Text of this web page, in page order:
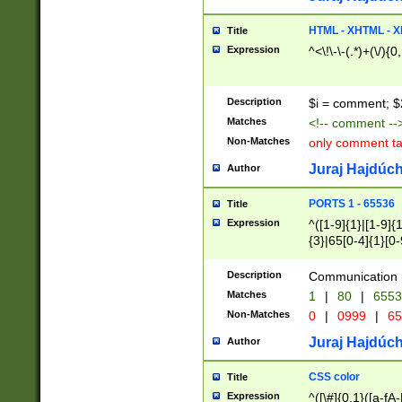
Title HTML - XHTML -
Expression ^<\!\-\-(.*)+(\/
Description $i = comment;
Matches <!-- comment
Non-Matches only comment
Author Juraj
Title PORTS 1 - 65536
Expression
^([1-9]{1}|[1-
{3}|65[0-
Description Communication
Matches 1 | 80 |
Non-Matches 0 | 0999 |
Author Juraj
Title CSS color
Expression ^([\#]{0,1}([a-